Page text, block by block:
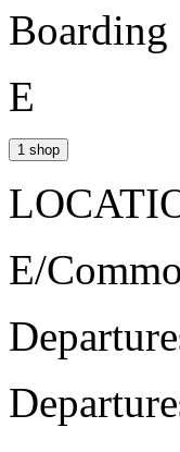
Boarding
E
1 shop
E/